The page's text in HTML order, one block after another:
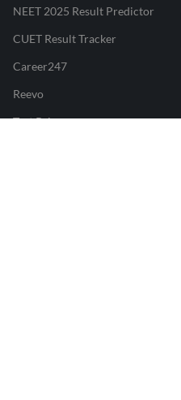
NEET 2025 Result Predictor
CUET Result Tracker
Career247
Reevo
Test Prime